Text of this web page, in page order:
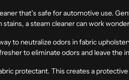
that’s safe for automotive use.
a steam cleaner can work
to neutralize odors in fabric
to eliminate odors and leave the
protectant. This creates a